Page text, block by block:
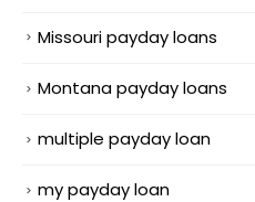
Missouri payday loans
Montana payday loans
multiple payday loan
my payday loan